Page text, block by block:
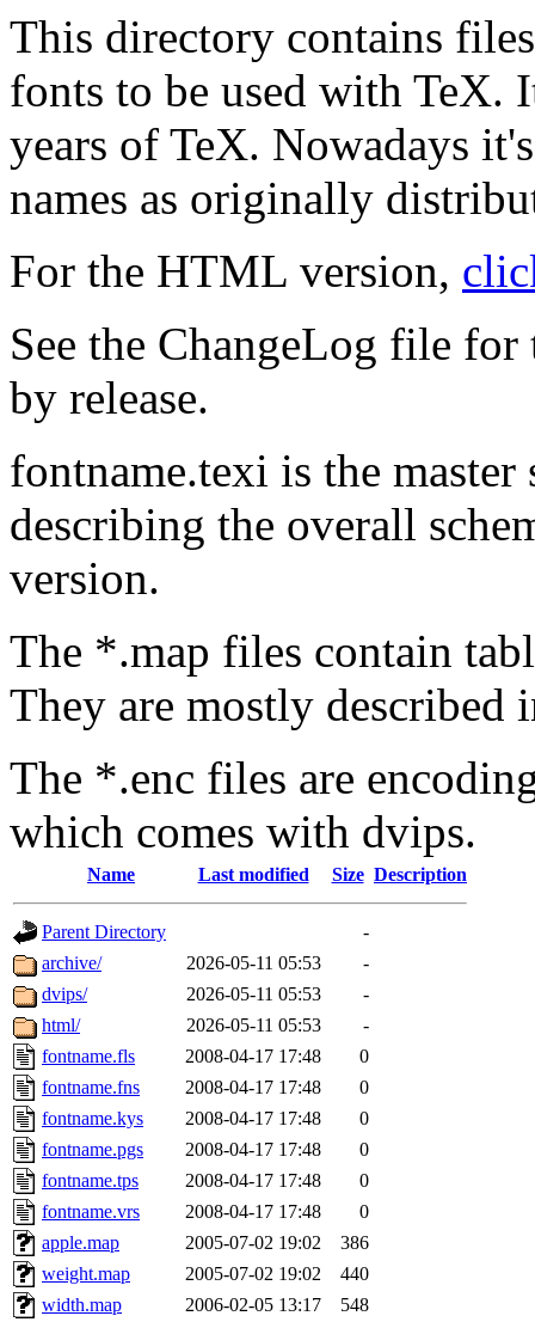
This directory contains
fonts to be used with TeX.
years of TeX. Nowadays
names as originally
For the HTML version,
See the ChangeLog file for
by release.
fontname.texi is the
describing the overall
version.
The *.map files contain
They are mostly described
The *.enc files are
which comes with dvips.
Name Last modified Size Description
Parent Directory
-
archive/
2026-05-11 05:53
-
dvips/
2026-05-11 05:53
-
html/
2026-05-11 05:53
-
fontname.fls
2008-04-17 17:48
0
fontname.fns
2008-04-17 17:48
0
fontname.kys
2008-04-17 17:48
0
fontname.pgs
2008-04-17 17:48
0
fontname.tps
2008-04-17 17:48
0
fontname.vrs
2008-04-17 17:48
0
apple.map
2005-07-02 19:02
386
weight.map
2005-07-02 19:02
440
width.map
2006-02-05 13:17
548